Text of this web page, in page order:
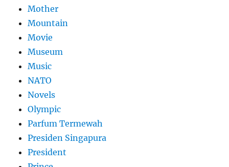
Mother
Mountain
Movie
Museum
Music
NATO
Novels
Olympic
Parfum Termewah
Presiden Singapura
President